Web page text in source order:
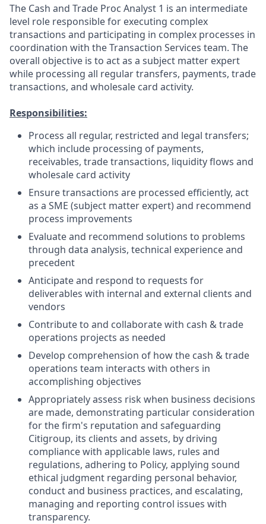
The Cash and Trade Proc Analyst 1 is an intermediate
level role responsible for executing complex
transactions and participating in complex processes in
coordination with the Transaction Services team. The
overall objective is to act as a subject matter expert
while processing all regular transfers, payments, trade
transactions, and wholesale card activity.
Responsibilities:
Process all regular, restricted and legal transfers;
which include processing of payments,
receivables, trade transactions, liquidity flows and
wholesale card activity
Ensure transactions are processed efficiently, act
as a SME (subject matter expert) and recommend
process improvements
Evaluate and recommend solutions to problems
through data analysis, technical experience and
precedent
Anticipate and respond to requests for
deliverables with internal and external clients and
vendors
Contribute to and collaborate with cash & trade
operations projects as needed
Develop comprehension of how the cash & trade
operations team interacts with others in
accomplishing objectives
Appropriately assess risk when business decisions
are made, demonstrating particular consideration
for the firm's reputation and safeguarding
Citigroup, its clients and assets, by driving
compliance with applicable laws, rules and
regulations, adhering to Policy, applying sound
ethical judgment regarding personal behavior,
conduct and business practices, and escalating,
managing and reporting control issues with
transparency.